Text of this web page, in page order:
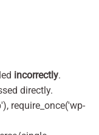
incorrectly.
directly.
require_once('wp-